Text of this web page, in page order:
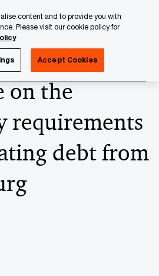
on the
requirements
debt from
content and to provide you with
Please visit our cookie policy for
Accept Cookies